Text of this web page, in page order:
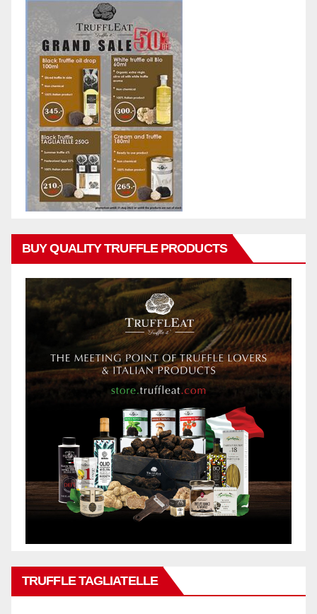
BUY QUALITY TRUFFLE PRODUCTS
TRUFFLE TAGLIATELLE